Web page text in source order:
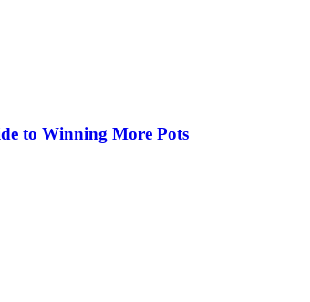
to Winning More Pots